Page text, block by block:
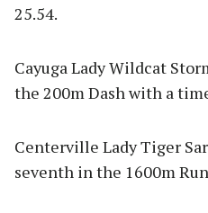
25.54.
Cayuga Lady Wildcat
the 200m Dash with a
Centerville Lady Tiger
seventh in the 1600m